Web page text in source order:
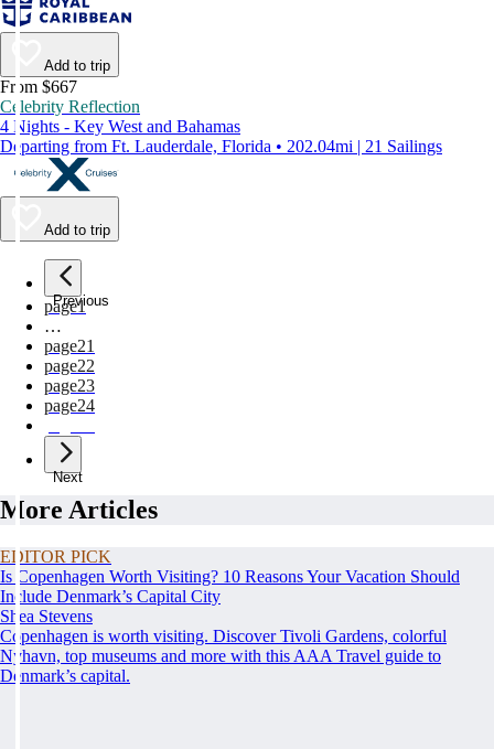
Add to trip
From $667
Celebrity Reflection
4 Nights - Key West and Bahamas
Departing from Ft. Lauderdale, Florida • 202.04mi | 21 Sailings
Add to trip
Previous
page1
…
page21
page22
page23
page24
Next
More Articles
EDITOR PICK
Is Copenhagen Worth Visiting? 10 Reasons Your Vacation Should
Include Denmark’s Capital City
Shea Stevens
Copenhagen is worth visiting. Discover Tivoli Gardens, colorful
Nyhavn, top museums and more with this AAA Travel guide to
Denmark’s capital.